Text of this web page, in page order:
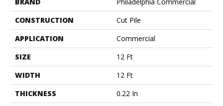
CONSTRUCTION
Cut Pile
APPLICATION
Commercial
SIZE
12 Ft
WIDTH
12 Ft
THICKNESS
0.22 In